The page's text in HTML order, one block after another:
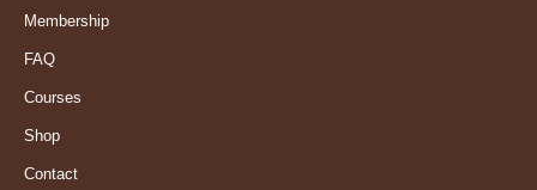
Membership
FAQ
Courses
Shop
Contact